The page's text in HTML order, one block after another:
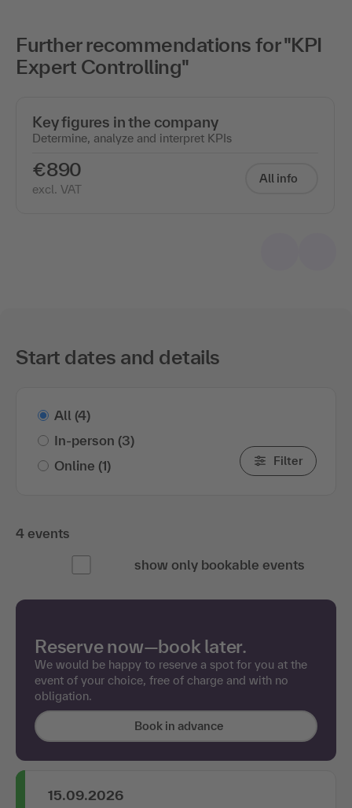
Further recommendations for "KPI
Expert Controlling"
Key figures in the company
Determine, analyze and interpret KPIs
€890
excl. VAT
All info
Start dates and details
All (4)
In-person (3)
Online (1) Filter
4 events
show only bookable events
Reserve now—book later.
We would be happy to reserve a spot for you at the
event of your choice, free of charge and with no
obligation.
Book in advance
15.09.2026